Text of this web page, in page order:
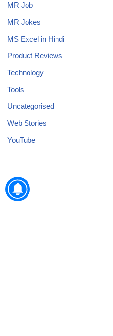
MR Job
MR Jokes
MS Excel in Hindi
Product Reviews
Technology
Tools
Uncategorised
Web Stories
YouTube